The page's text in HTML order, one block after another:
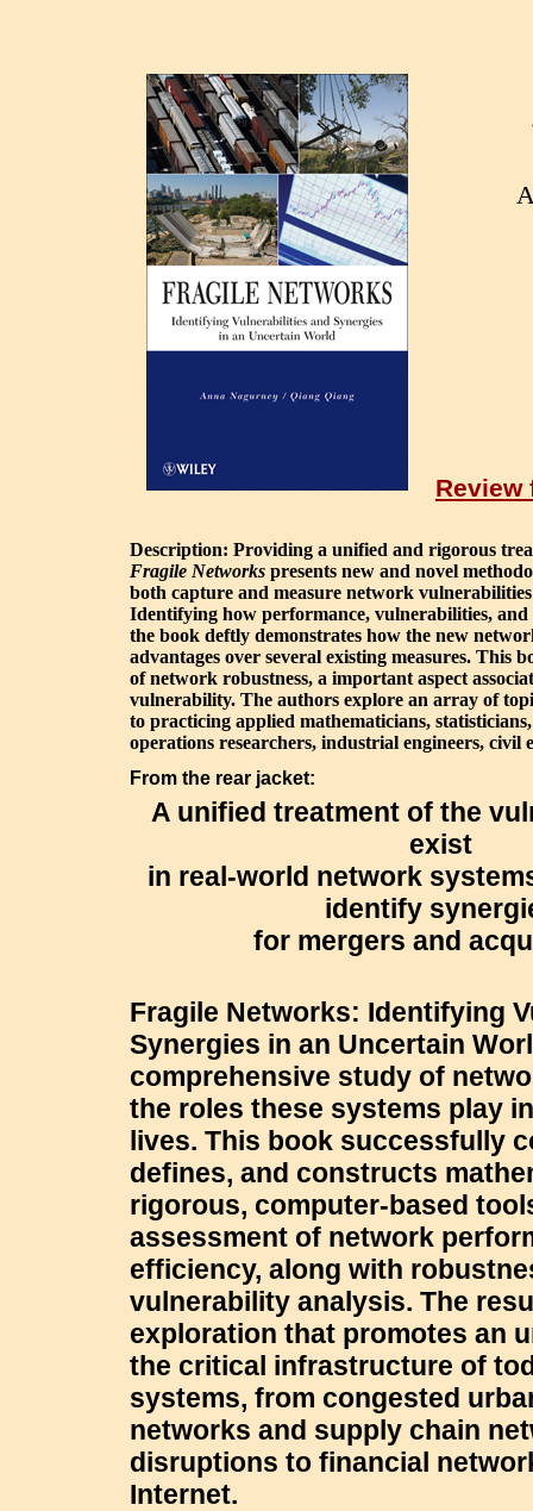
Review
Description: Providing a unified and rigorous
Fragile Networkspresents new and novel
both capture and measure network
Identifying how performance, vulnerabilities, and
the book deftly demonstrates how the new
advantages over several existing measures. This
of network robustness, a important aspect
vulnerability. The authors explore an array of
to practicing applied mathematicians,
operations researchers, industrial engineers, civil
From the rear jacket:
A unified treatment of the
exist
in real-world network
identify
for mergers and
Fragile Networks: Identifying
Synergies in an Uncertain
comprehensive study of
the roles these systems play
lives. This book successfully
defines, and constructs
rigorous, computer-based
assessment of network
efficiency, along with
vulnerability analysis. The
exploration that promotes an
the critical infrastructure of
systems, from congested
networks and supply chain
disruptions to financial
Internet.